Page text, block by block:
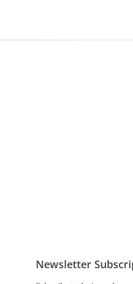
Newsletter